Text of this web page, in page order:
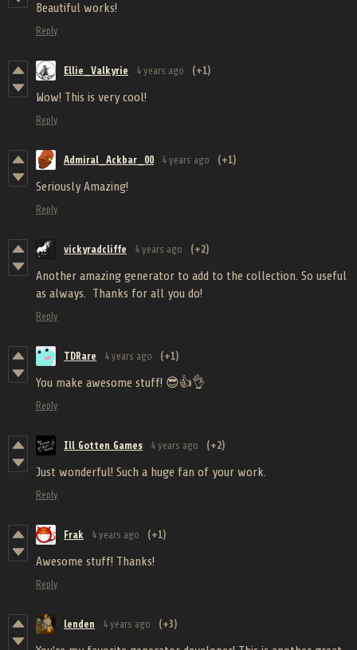
Beautiful works!
Reply
Ellie_Valkyrie 4 years ago (+1)
Wow! This is very cool!
Reply
Admiral_Ackbar_00 4 years ago (+1)
Seriously Amazing!
Reply
vickyradcliffe 4 years ago (+2)
Another amazing generator to add to the collection. So useful
as always. Thanks for all you do!
Reply
TDRare 4 years ago (+1)
You make awesome stuff! 😎👍👌
Reply
Ill Gotten Games 4 years ago (+2)
Just wonderful! Such a huge fan of your work.
Reply
Frak 4 years ago (+1)
Awesome stuff! Thanks!
Reply
lenden 4 years ago (+3)